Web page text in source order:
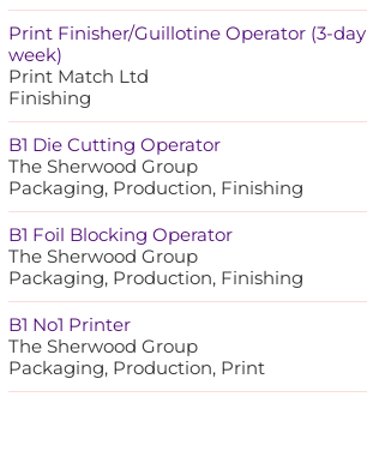
Print Finisher/Guillotine Operator (3-day
week)
Print Match Ltd
Finishing
B1 Die Cutting Operator
The Sherwood Group
Packaging, Production, Finishing
B1 Foil Blocking Operator
The Sherwood Group
Packaging, Production, Finishing
B1 No1 Printer
The Sherwood Group
Packaging, Production, Print